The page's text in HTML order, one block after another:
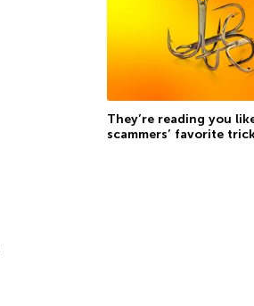
They’re reading you
scammers’ favorite